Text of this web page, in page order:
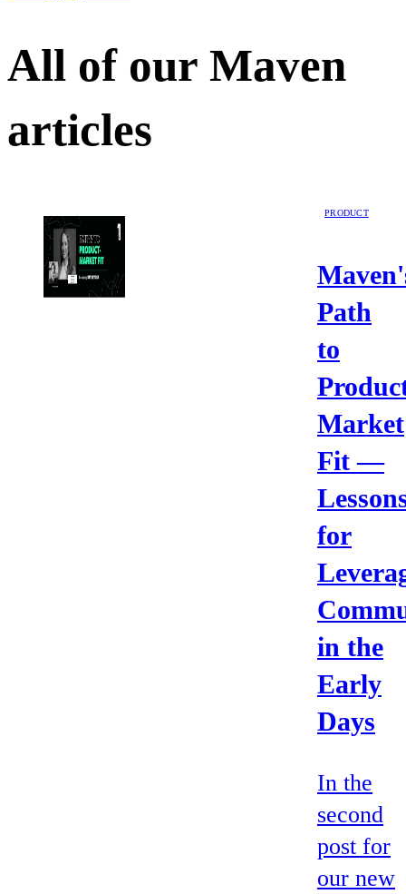
All of our Maven
articles
PRODUCT
Path
to
Market
Fit —
for
in the
Early
Days
In the
second
post for
our new